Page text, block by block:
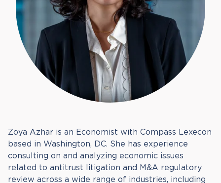
Zoya Azhar is an Economist with Compass Lexecon
based in Washington, DC. She has experience
consulting on and analyzing economic issues
related to antitrust litigation and M&A regulatory
review across a wide range of industries, including